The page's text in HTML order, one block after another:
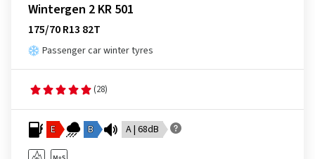
Wintergen 2 KR 501
175/70 R13 82T
Passenger car winter tyres
(28)
E B A | 68dB